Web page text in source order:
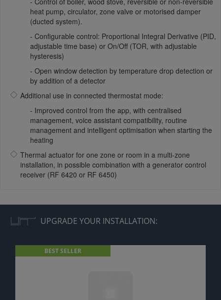
heat pump, circulator, zone valve or motorised damper
(ducted system).
Configurable control: Proportional Integral Derivative (PID,
adjustable time base) or On/Off (TOR, with adjustable
hysteresis)
Open window detection by temperature drop detection or
by addition of a detector
Additional use in connected thermostat mode:
Improved control from the app, with centralised
management, voice assistant compatibility, routine
management and intelligent optimisation when starting the
heating
Thermal actuator for one zone or room in a multi-zone
installation, in possible combination with a generator control
receiver (RF 6420 or RF 6450)
UPGRADE YOUR INSTALLATION:
BEST SELLER